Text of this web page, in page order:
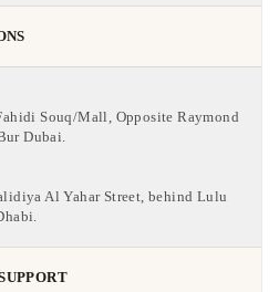
Souq/Mall, Opposite Raymond
Dubai.
Al Yahar Street, behind Lulu